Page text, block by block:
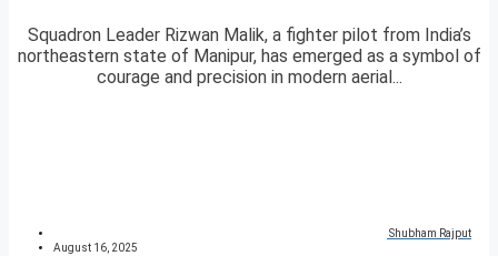
Squadron Leader Rizwan Malik, a fighter pilot from India’s
northeastern state of Manipur, has emerged as a symbol of
courage and precision in modern aerial...
Shubham Rajput
August 16, 2025